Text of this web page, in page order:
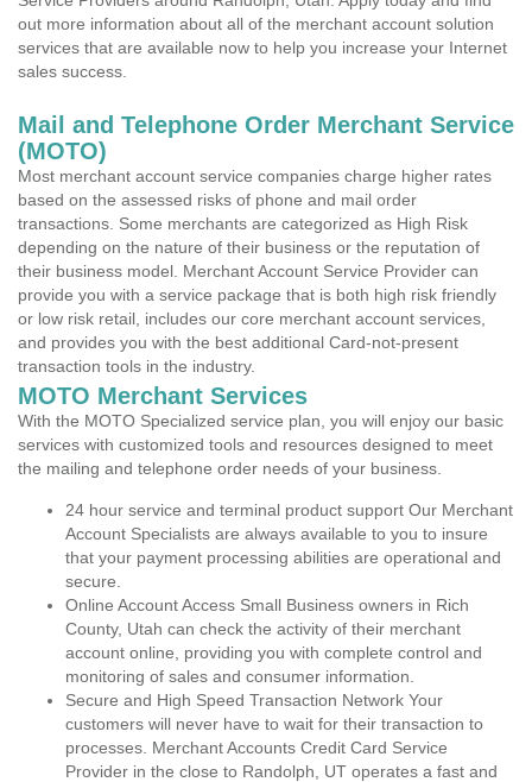
out more information about all of the merchant account solution
services that are available now to help you increase your Internet
sales success.
Mail and Telephone Order Merchant Service
(MOTO)
Most merchant account service companies charge higher rates
based on the assessed risks of phone and mail order
transactions. Some merchants are categorized as High Risk
depending on the nature of their business or the reputation of
their business model. Merchant Account Service Provider can
provide you with a service package that is both high risk friendly
or low risk retail, includes our core merchant account services,
and provides you with the best additional Card-not-present
transaction tools in the industry.
MOTO Merchant Services
With the MOTO Specialized service plan, you will enjoy our basic
services with customized tools and resources designed to meet
the mailing and telephone order needs of your business.
24 hour service and terminal product support Our Merchant
Account Specialists are always available to you to insure
that your payment processing abilities are operational and
secure.
Online Account Access Small Business owners in Rich
County, Utah can check the activity of their merchant
account online, providing you with complete control and
monitoring of sales and consumer information.
Secure and High Speed Transaction Network Your
customers will never have to wait for their transaction to
processes. Merchant Accounts Credit Card Service
Provider in the close to Randolph, UT operates a fast and